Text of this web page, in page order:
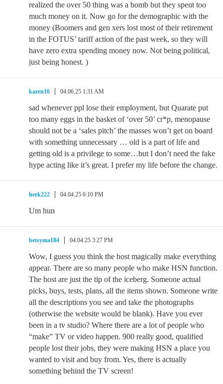
realized the over 50 thing was a bomb but they spent too
much money on it. Now go for the demographic with the
money (Boomers and gen xers lost most of their retirement
in the FOTUS’ tariff action of the past week, so they will
have zero extra spending money now. Not being political,
just being honest. )
karen16 04.06.25 1:31 AM
sad whenever ppl lose their employment, but Quarate put
too many eggs in the basket of ‘over 50’ cr*p, menopause
should not be a ‘sales pitch’ the masses won’t get on board
with something unnecessary … old is a part of life and
getting old is a privilege to some…but I don’t need the fake
hype acting like it’s great. I prefer my life before the change.
herk222 04.04.25 6:10 PM
Um hun
betsyma184 04.04.25 3:27 PM
Wow, I guess you think the host magically make everything
appear. There are so many people who make HSN function.
The host are just the tip of the iceberg. Someone actual
picks, buys, tests, plans, all the items shown. Someone write
all the descriptions you see and take the photographs
(otherwise the website would be blank). Have you ever
been in a tv studio? Where there are a lot of people who
“make” TV or video happen. 900 really good, qualified
people lost their jobs, they were making HSN a place you
wanted to visit and buy from. Yes, there is actually
something behind the TV screen!